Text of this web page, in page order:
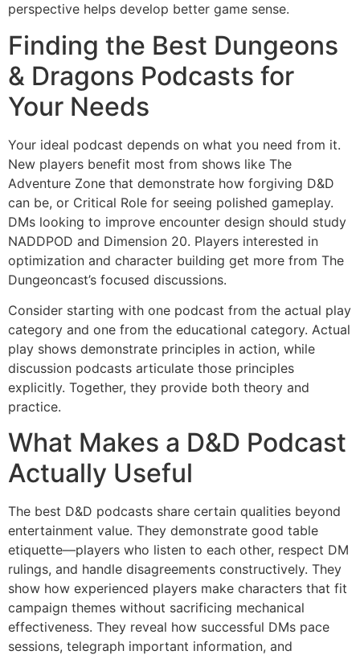
perspective helps develop better game sense.
Finding the Best Dungeons
& Dragons Podcasts for
Your Needs
Your ideal podcast depends on what you need from it.
New players benefit most from shows like The
Adventure Zone that demonstrate how forgiving D&D
can be, or Critical Role for seeing polished gameplay.
DMs looking to improve encounter design should study
NADDPOD and Dimension 20. Players interested in
optimization and character building get more from The
Dungeoncast’s focused discussions.
Consider starting with one podcast from the actual play
category and one from the educational category. Actual
play shows demonstrate principles in action, while
discussion podcasts articulate those principles
explicitly. Together, they provide both theory and
practice.
What Makes a D&D Podcast
Actually Useful
The best D&D podcasts share certain qualities beyond
entertainment value. They demonstrate good table
etiquette—players who listen to each other, respect DM
rulings, and handle disagreements constructively. They
show how experienced players make characters that fit
campaign themes without sacrificing mechanical
effectiveness. They reveal how successful DMs pace
sessions, telegraph important information, and